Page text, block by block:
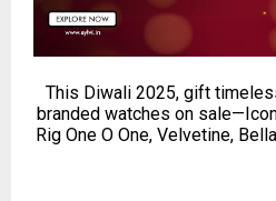
This Diwali 2025, gift
branded watches on
Rig One O One, Velvetine,